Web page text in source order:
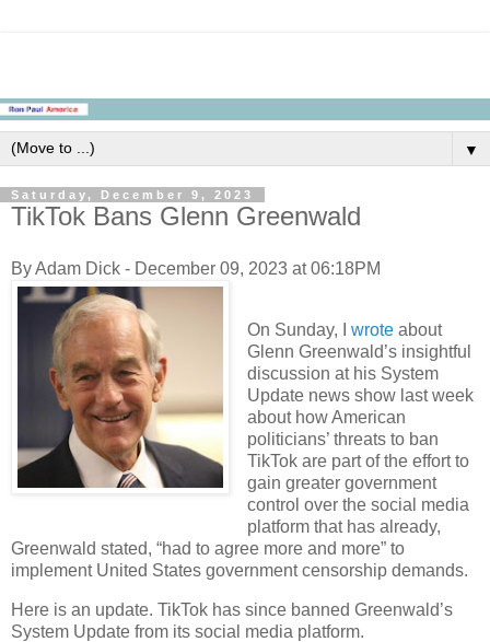
▼
Saturday, December 9, 2023
TikTok Bans Glenn Greenwald
By Adam Dick - December 09, 2023 at 06:18PM
On Sunday, I wroteabout
Glenn Greenwald’s insightful
discussion at his System
Update news show last week
about how American
politicians’ threats to ban
TikTok are part of the effort to
gain greater government
control over the social media
platform that has already,
Greenwald stated, “had to agree more and more” to
implement United States government censorship demands.
Here is an update. TikTok has since banned Greenwald’s
System Update from its social media platform.